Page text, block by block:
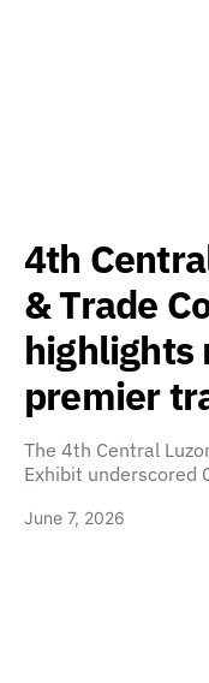
4th
& Trade
highlights
premier
The 4th Central
Exhibit underscored
June 7, 2026